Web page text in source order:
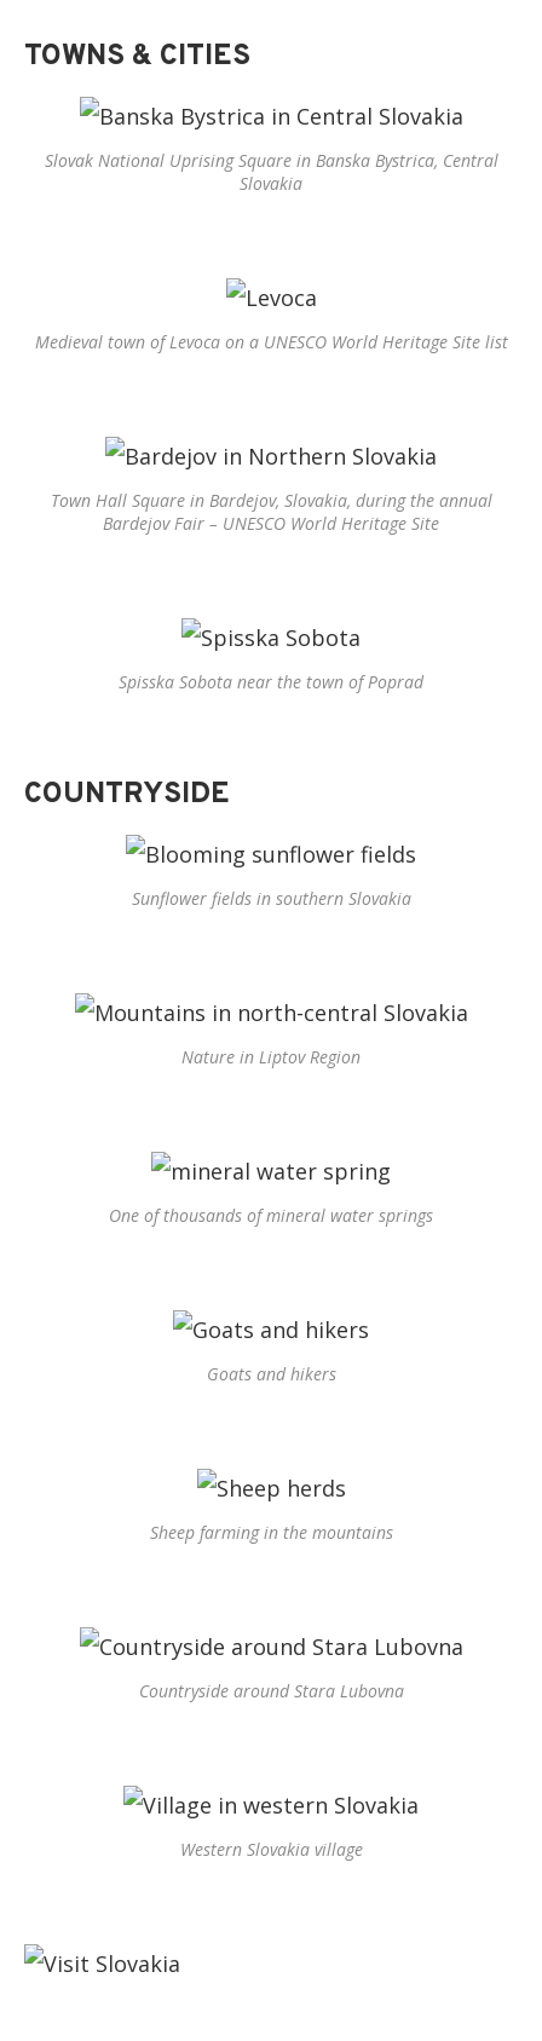
TOWNS & CITIES
Slovak National Uprising Square in Banska Bystrica, Central
Slovakia
Medieval town of Levoca on a UNESCO World Heritage Site list
Town Hall Square in Bardejov, Slovakia, during the annual
Bardejov Fair – UNESCO World Heritage Site
Spisska Sobota near the town of Poprad
COUNTRYSIDE
Sunflower fields in southern Slovakia
Nature in Liptov Region
One of thousands of mineral water springs
Goats and hikers
Sheep farming in the mountains
Countryside around Stara Lubovna
Western Slovakia village